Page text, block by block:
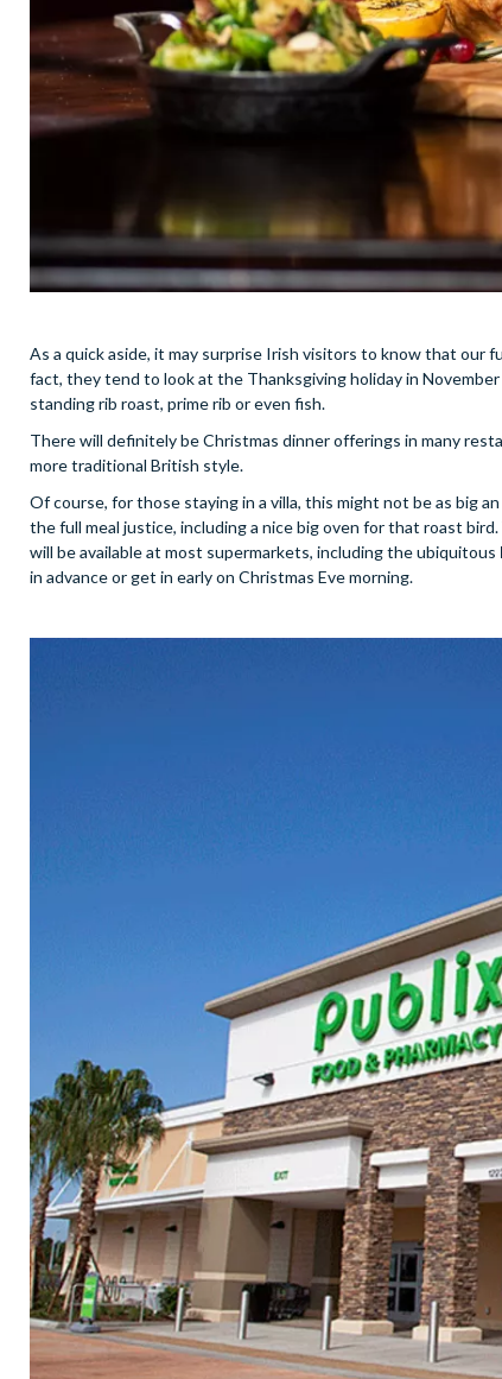
As a quick aside, it may surprise Irish visitors to know that our
fact, they tend to look at the Thanksgiving holiday in
standing rib roast, prime rib or even fish.
There will definitely be Christmas dinner offerings in many
more traditional British style.
Of course, for those staying in a villa, this might not be as big
the full meal justice, including a nice big oven for that roast
will be available at most supermarkets, including the ubiquitous
in advance or get in early on Christmas Eve morning.